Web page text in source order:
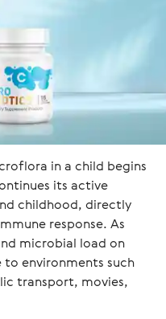
in a child begins
its active
childhood, directly
response. As
microbial load on
to environments such
transport, movies,